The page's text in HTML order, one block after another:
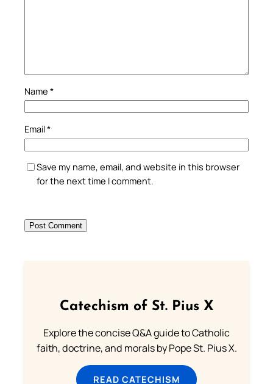
Name *
Email*
Save my name, email, and website in this browser
for the next time I comment.
Catechism of St. Pius X
Explore the concise Q&A guide to Catholic
faith, doctrine, and morals by Pope St. Pius X.
READ CATECHISM